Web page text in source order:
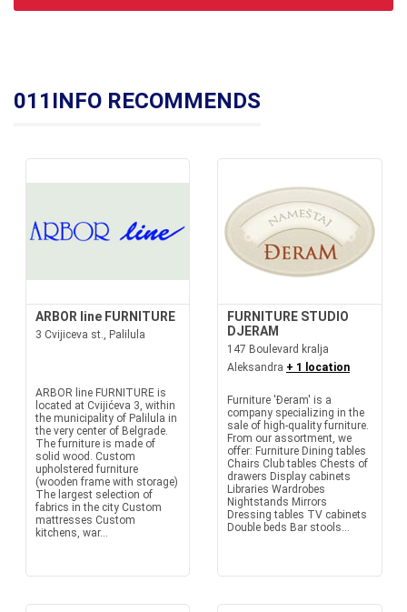
011INFO RECOMMENDS
ARBOR line FURNITURE
3 Cvijiceva st., Palilula
ARBOR line FURNITURE is
located at Cvijićeva 3, within
the municipality of Palilula in
the very center of Belgrade.
The furniture is made of
solid wood. Custom
upholstered furniture
(wooden frame with storage)
The largest selection of
fabrics in the city Custom
mattresses Custom
kitchens, war...
FURNITURE STUDIO
DJERAM
147 Boulevard kralja
Aleksandra + 1 location
Furniture 'Đeram' is a
company specializing in the
sale of high-quality furniture.
From our assortment, we
offer: Furniture Dining tables
Chairs Club tables Chests of
drawers Display cabinets
Libraries Wardrobes
Nightstands Mirrors
Dressing tables TV cabinets
Double beds Bar stools...